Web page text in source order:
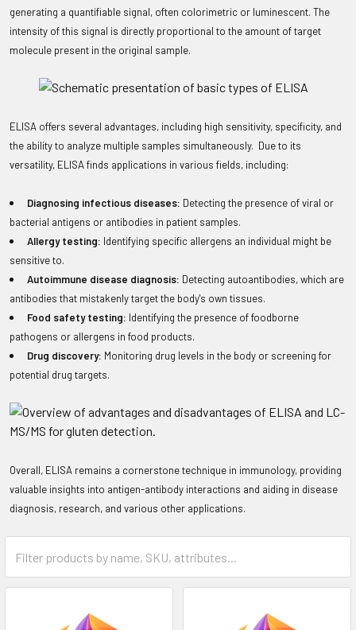
generating a quantifiable signal, often colorimetric or luminescent. The
intensity of this signal is directly proportional to the amount of target
molecule present in the original sample.
ELISA offers several advantages, including high sensitivity, specificity, and
the ability to analyze multiple samples simultaneously. Due to its
versatility, ELISA finds applications in various fields, including:
Diagnosing infectious diseases: Detecting the presence of viral or
bacterial antigens or antibodies in patient samples.
Allergy testing: Identifying specific allergens an individual might be
sensitive to.
Autoimmune disease diagnosis: Detecting autoantibodies, which are
antibodies that mistakenly target the body's own tissues.
Food safety testing: Identifying the presence of foodborne
pathogens or allergens in food products.
Drug discovery: Monitoring drug levels in the body or screening for
potential drug targets.
Overall, ELISA remains a cornerstone technique in immunology, providing
valuable insights into antigen-antibody interactions and aiding in disease
diagnosis, research, and various other applications.